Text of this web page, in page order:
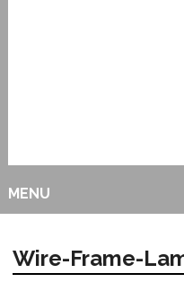
MENU
Wire-Frame-